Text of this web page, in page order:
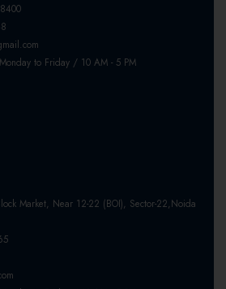
Monday to Friday / 10 AM - 5 PM
Market, Near 12-22 (BOI), Sector-22,Noida